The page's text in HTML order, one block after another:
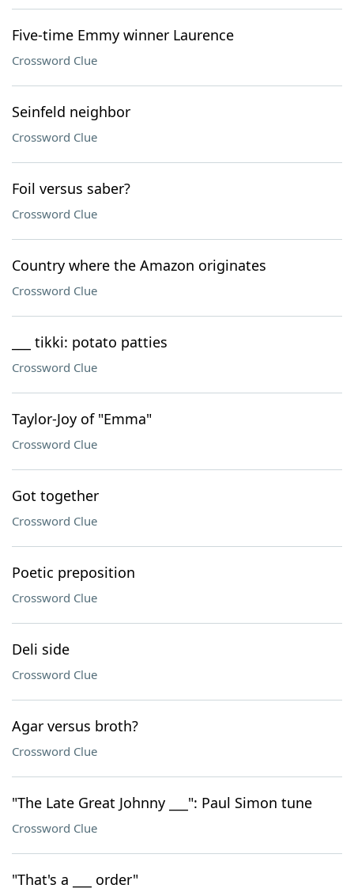
Five-time Emmy winner Laurence
Crossword Clue
Seinfeld neighbor
Crossword Clue
Foil versus saber?
Crossword Clue
Country where the Amazon originates
Crossword Clue
___ tikki: potato patties
Crossword Clue
Taylor-Joy of "Emma"
Crossword Clue
Got together
Crossword Clue
Poetic preposition
Crossword Clue
Deli side
Crossword Clue
Agar versus broth?
Crossword Clue
"The Late Great Johnny ___": Paul Simon tune
Crossword Clue
"That's a ___ order"